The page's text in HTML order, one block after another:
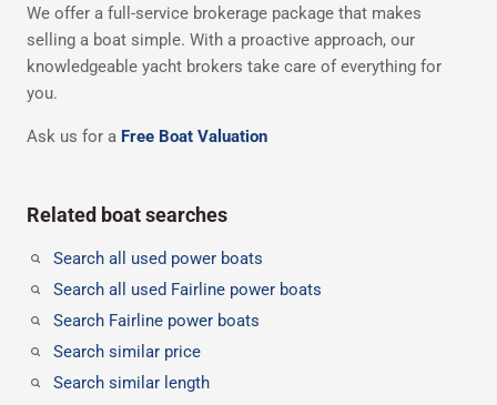
We offer a full-service brokerage package that makes
selling a boat simple. With a proactive approach, our
knowledgeable yacht brokers take care of everything for
you.
Ask us for a Free Boat Valuation
Related boat searches
Search all used power boats
Search all used Fairline power boats
Search Fairline power boats
Search similar price
Search similar length